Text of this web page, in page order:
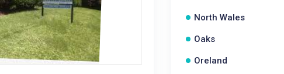
North Wales
Oaks
Oreland